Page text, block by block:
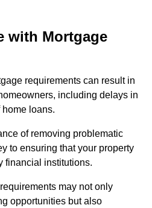
with Mortgage
requirements can result in
including delays in
loans.
of removing problematic
to ensuring that your property
financial institutions.
may not only
opportunities but also